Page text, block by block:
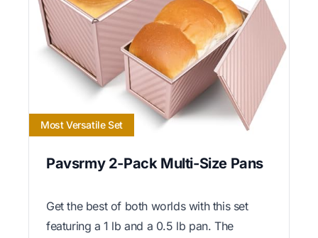
Most Versatile Set
Pavsrmy 2-Pack Multi-Size Pans
Get the best of both worlds with this set
featuring a 1 lb and a 0.5 lb pan. The